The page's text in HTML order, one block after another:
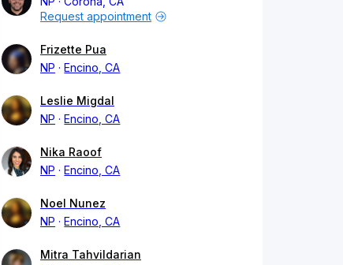
Request appointment
Frizette Pua
NP
Encino, CA
Leslie Migdal
NP
Encino, CA
Nika Raoof
NP
Encino, CA
Noel Nunez
NP
Encino, CA
Mitra Tahvildarian